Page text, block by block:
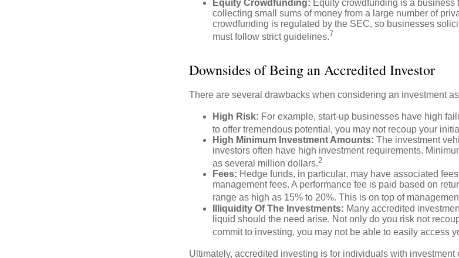
Equity Crowdfunding: Equity crowdfunding is a
collecting small sums of money from a large number of
crowdfunding is regulated by the SEC, so businesses
must follow strict guidelines.7
Downsides of Being an Accredited Investor
There are several drawbacks when considering an investment
High Risk: For example, start-up businesses have high
to offer tremendous potential, you may not recoup your
High Minimum Investment Amounts: The investment
investors often have high investment requirements.
as several million dollars.2
Fees: Hedge funds, in particular, may have associated
management fees. A performance fee is paid based on
range as high as 15% to 20%. This is on top of
Illiquidity Of The Investments: Many accredited
liquid should the need arise. Not only do you risk not
commit to investing, you may not be able to easily access
Ultimately, accredited investing is for individuals with